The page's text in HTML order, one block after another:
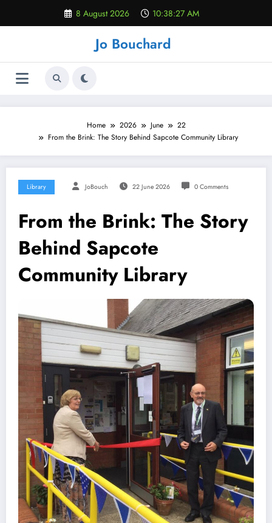
content
8 August 2026 10:38:28 AM
Jo Bouchard
Home 2026 June
22
From the Brink: The Story Behind Sapcote Community Library
Library JoBouch 22 June 2026 0 Comments
From the Brink: The Story
Behind Sapcote
Community Library